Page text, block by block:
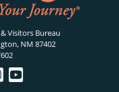
Visitors Bureau
NM 87402